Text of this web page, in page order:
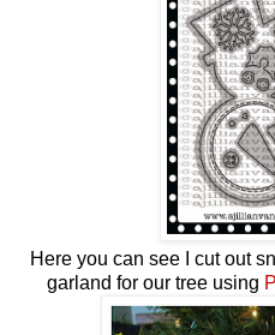
Here you can see I cut out
garland for our tree using